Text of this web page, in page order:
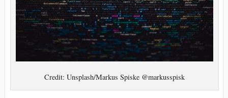
Credit: Unsplash/Markus Spiske @markusspisk